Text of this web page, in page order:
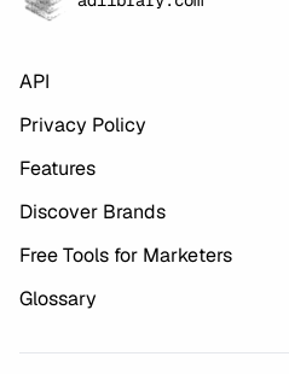
API
Privacy Policy
Features
Discover Brands
Free Tools for Marketers
Glossary